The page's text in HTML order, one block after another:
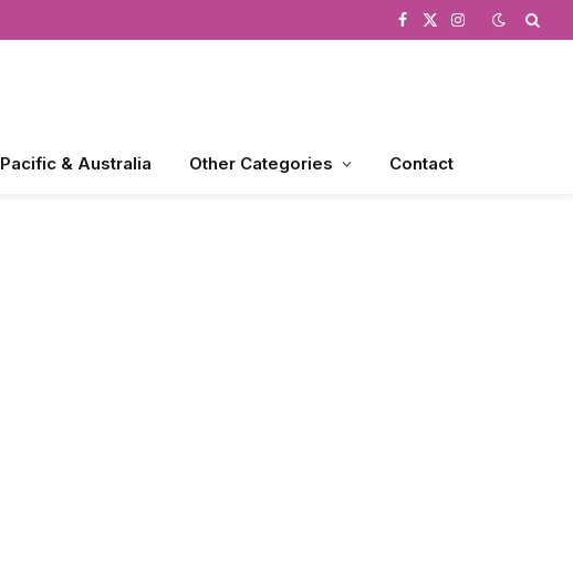
Facebook
X
Instagram
Pacific & Australia Other Categories Contact